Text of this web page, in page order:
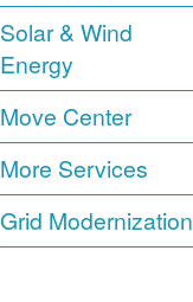
Solar & Wind
Energy
Move Center
More Services
Grid Modernization